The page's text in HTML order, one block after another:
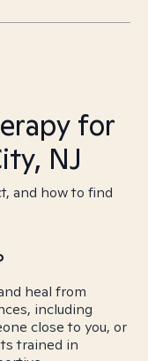
for
NJ
and how to find
heal from
including
close to you, or
trained in